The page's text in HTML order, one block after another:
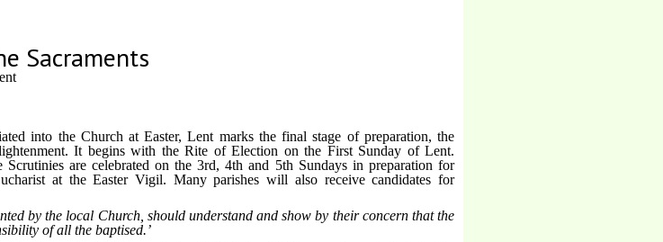
Sacraments
into the Church at Easter, Lent marks the final stage of preparation, the
It begins with the Rite of Election on the First Sunday of Lent.
are celebrated on the 3rd, 4th and 5th Sundays in preparation for
at the Easter Vigil. Many parishes will also receive candidates for
by the local Church, should understand and show by their concern that the
of all the baptised.